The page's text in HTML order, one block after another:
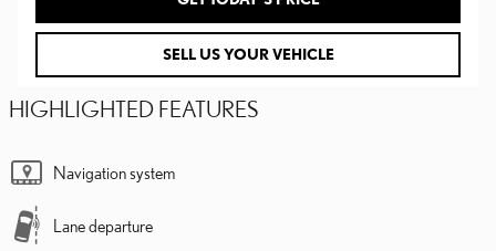
SELL US YOUR VEHICLE
HIGHLIGHTED FEATURES
Navigation system
Lane departure